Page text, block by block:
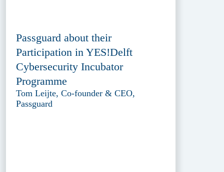
Passguard about their
Participation in YES!Delft
Cybersecurity Incubator
Programme
Tom Leijte, Co-founder & CEO,
Passguard